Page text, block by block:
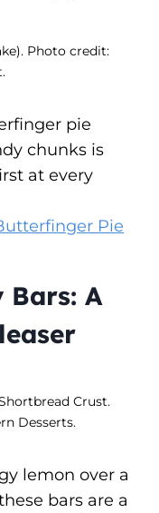
Photo credit:
pie
chunks is
at every
Pie
Bars: A
Crust.
Desserts.
lemon over a
bars are a